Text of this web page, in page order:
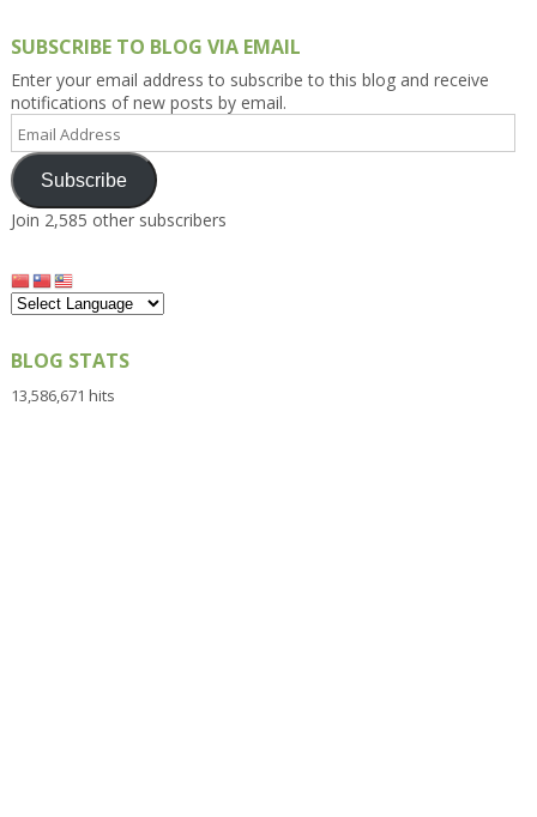
SUBSCRIBE TO BLOG VIA EMAIL
Enter your email address to subscribe to this blog and receive
notifications of new posts by email.
Email
Address
Subscribe
Join 2,585 other subscribers
BLOG STATS
13,586,671 hits